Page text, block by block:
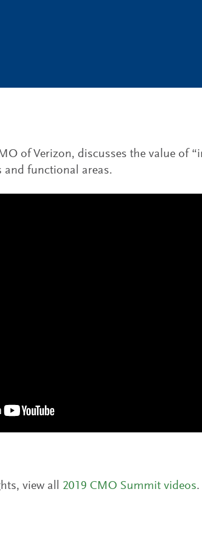
of Verizon, discusses the value of
and functional areas.
view all 2019 CMO Summit videos.